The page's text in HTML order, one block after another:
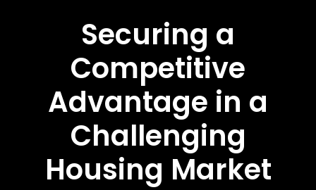
Securing a
Competitive
Advantage in a
Challenging
Housing Market